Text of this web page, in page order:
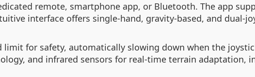
remote, smartphone app, or Bluetooth. The app
interface offers single-hand, gravity-based, and dual-
limit for safety, automatically slowing down when the
and infrared sensors for real-time terrain adaptation,